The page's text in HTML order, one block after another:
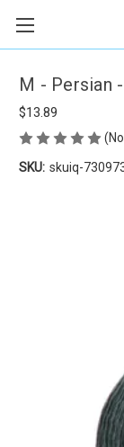
M - Persian
$13.89
SKU: skuiq-